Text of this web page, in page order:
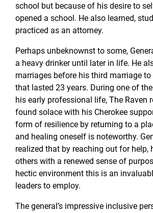
school but because of his desire to
opened a school. He also learned,
practiced as an attorney.
Perhaps unbeknownst to some,
a heavy drinker until later in life. He
marriages before his third marriage to
that lasted 23 years. During one of
his early professional life, The Raven
found solace with his Cherokee
form of resilience by returning to a
and healing oneself is noteworthy.
realized that by reaching out for help,
others with a renewed sense of
hectic environment this is an
leaders to employ.
The general’s impressive inclusive